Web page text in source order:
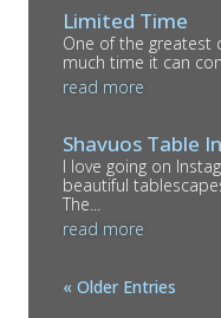
Limited Time
One of the greatest
much time it can
read more
Shavuos Table
I love going on
beautiful
The...
read more
« Older Entries